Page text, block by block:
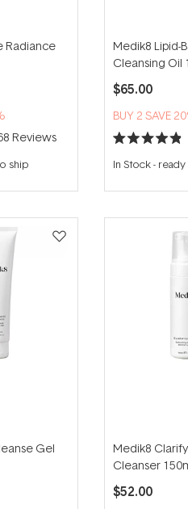
Radiance
Reviews
ship
Medik8 Lipid-
Cleansing Oil
$65.00
BUY 2 SAVE
Rated
4.9
out
5
In Stock-
Gel
Medik8
Cleanser
$52.00